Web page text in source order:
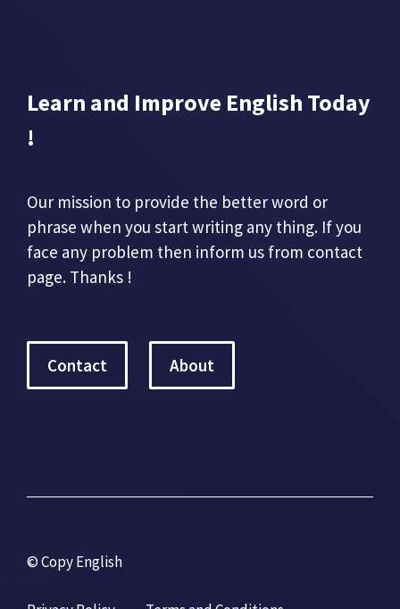
Learn and Improve English Today
!
Our mission to provide the better word or
phrase when you start writing any thing. If you
face any problem then inform us from contact
page. Thanks !
Contact About
© Copy English